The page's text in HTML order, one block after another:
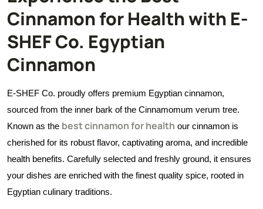
Cinnamon for Health with E-
SHEF Co. Egyptian
Cinnamon
E-SHEF Co. proudly offers premium Egyptian cinnamon,
sourced from the inner bark of the Cinnamomum verum tree.
Known as the best cinnamon for health our cinnamon is
cherished for its robust flavor, captivating aroma, and incredible
health benefits. Carefully selected and freshly ground, it ensures
your dishes are enriched with the finest quality spice, rooted in
Egyptian culinary traditions.